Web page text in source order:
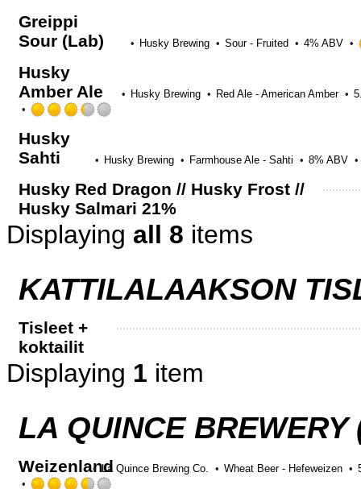
Greippi
Sour (Lab)
Husky Brewing Sour - Fruited 4% ABV
Husky
Amber Ale
Husky Brewing Red Ale - American Amber
of
on
Untappd
Husky
Sahti
Husky Brewing Farmhouse Ale - Sahti 8% ABV
Husky Red Dragon // Husky Frost //
Husky Salmari 21%
Displaying all 8 items
KATTILALAAKSON
Tisleet +
koktailit
Displaying 1 item
LA QUINCE BREWERY
WeizenlandLa Quince Brewing Co. Wheat Beer - Hefeweizen